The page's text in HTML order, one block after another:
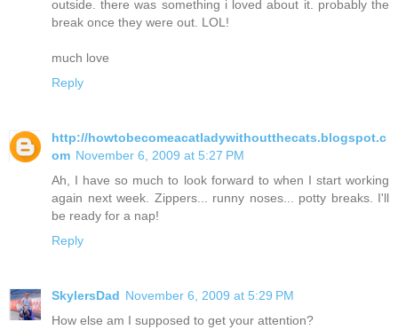
outside. there was something i loved about it. probably the
break once they were out. LOL!
much love
Reply
http://howtobecomeacatladywithoutthecats.blogspot.c
om November 6, 2009 at 5:27 PM
Ah, I have so much to look forward to when I start working
again next week. Zippers... runny noses... potty breaks. I'll
be ready for a nap!
Reply
SkylersDad November 6, 2009 at 5:29 PM
How else am I supposed to get your attention?